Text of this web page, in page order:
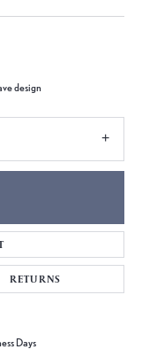
design
RETURNS
Days